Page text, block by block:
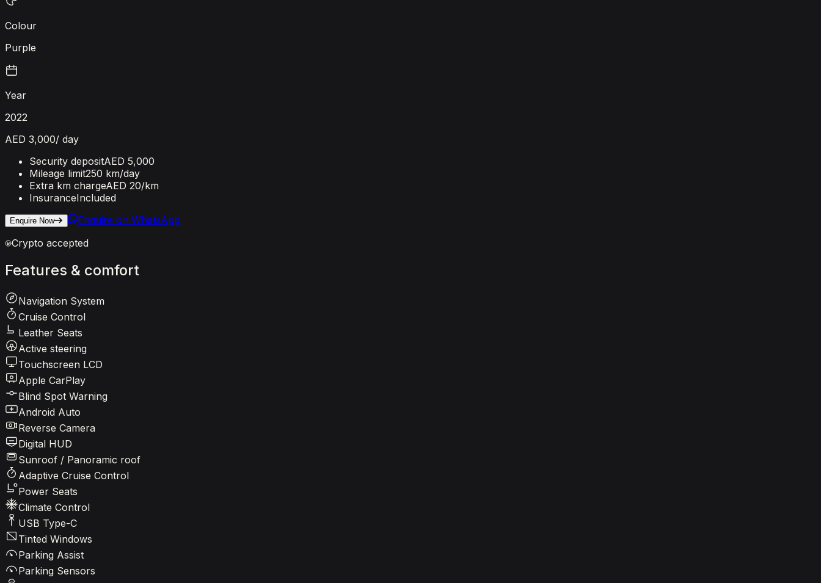
Colour
Purple
Year
2022
AED 3,000/ day
Security depositAED 5,000
Mileage limit250 km/day
Extra km chargeAED 20/km
InsuranceIncluded
Enquire Now
Enquire on WhatsApp
Crypto accepted
Features & comfort
Navigation System
Cruise Control
Leather Seats
Active steering
Touchscreen LCD
Apple CarPlay
Blind Spot Warning
Android Auto
Reverse Camera
Digital HUD
Sunroof / Panoramic roof
Adaptive Cruise Control
Power Seats
Climate Control
USB Type-C
Tinted Windows
Parking Assist
Parking Sensors